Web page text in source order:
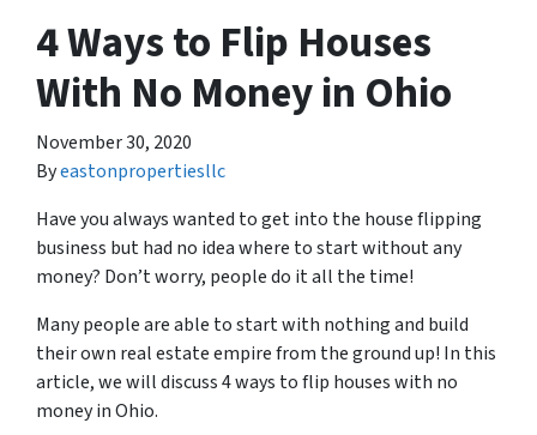
4 Ways to Flip Houses
With No Money in Ohio
November 30, 2020
Byeastonpropertiesllc
Have you always wanted to get into the house flipping
business but had no idea where to start without any
money? Don’t worry, people do it all the time!
Many people are able to start with nothing and build
their own real estate empire from the ground up! In this
article, we will discuss 4 ways to flip houses with no
money in Ohio.